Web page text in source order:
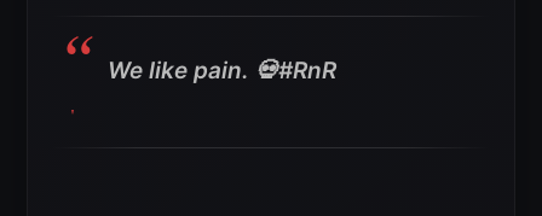
We like pain. 💀#RnR